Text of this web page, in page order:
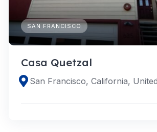
SAN FRANCISCO
Casa Quetzal